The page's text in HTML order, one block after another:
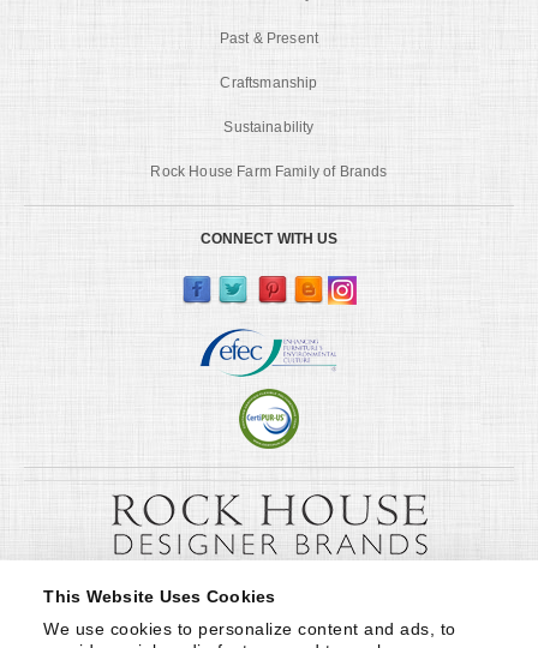
This Website Uses Cookies
We use cookies to personalize content and ads, to
Past & Present
Craftsmanship
Sustainability
Rock House Farm Family of Brands
CONNECT WITH US